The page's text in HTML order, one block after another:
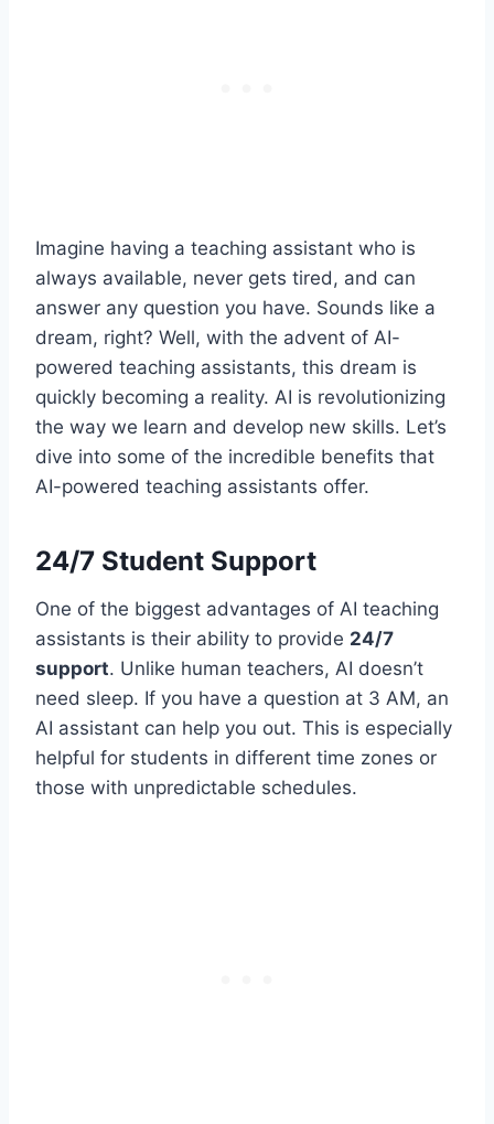
Imagine having a teaching assistant who is
always available, never gets tired, and can
answer any question you have. Sounds like a
dream, right? Well, with the advent of AI-
powered teaching assistants, this dream is
quickly becoming a reality. AI is revolutionizing
the way we learn and develop new skills. Let’s
dive into some of the incredible benefits that
AI-powered teaching assistants offer.
24/7 Student Support
One of the biggest advantages of AI teaching
assistants is their ability to provide 24/7
support. Unlike human teachers, AI doesn’t
need sleep. If you have a question at 3 AM, an
AI assistant can help you out. This is especially
helpful for students in different time zones or
those with unpredictable schedules.